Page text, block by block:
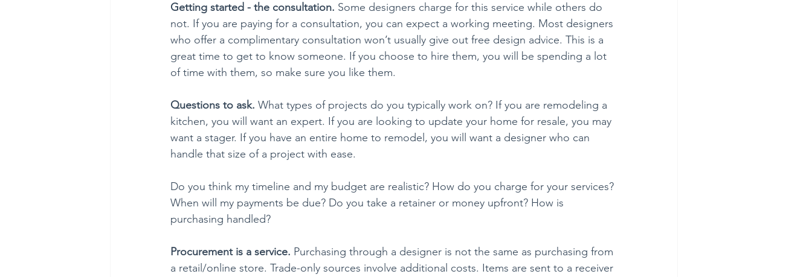
Getting started - the consultation. Some designers charge for this service while others do
not. If you are paying for a consultation, you can expect a working meeting. Most designers
who offer a complimentary consultation won’t usually give out free design advice. This is a
great time to get to know someone. If you choose to hire them, you will be spending a lot
of time with them, so make sure you like them.
Questions to ask. What types of projects do you typically work on? If you are remodeling a
kitchen, you will want an expert. If you are looking to update your home for resale, you may
want a stager. If you have an entire home to remodel, you will want a designer who can
handle that size of a project with ease.
Do you think my timeline and my budget are realistic? How do you charge for your services?
When will my payments be due? Do you take a retainer or money upfront? How is
purchasing handled?
Procurement is a service. Purchasing through a designer is not the same as purchasing from
a retail/online store. Trade-only sources involve additional costs. Items are sent to a receiver